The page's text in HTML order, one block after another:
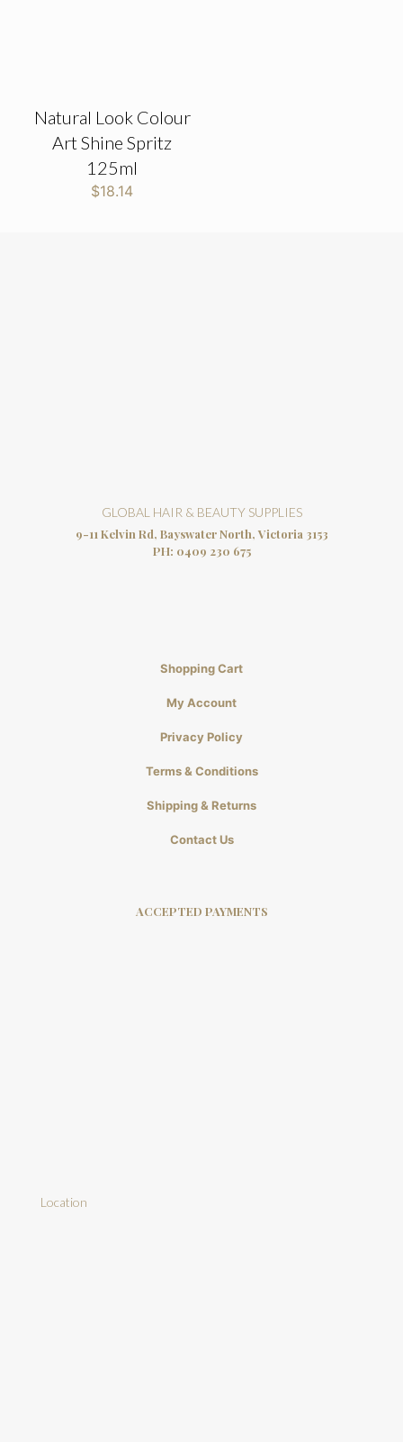
Natural Look Colour
Art Shine Spritz
125ml
$18.14
GLOBAL HAIR & BEAUTY SUPPLIES
9-11 Kelvin Rd, Bayswater North, Victoria 3153
PH: 0409 230 675
Shopping Cart
My Account
Privacy Policy
Terms & Conditions
Shipping & Returns
Contact Us
ACCEPTED PAYMENTS
Location